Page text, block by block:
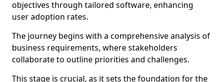
objectives through tailored software, enhancing
user adoption rates.
The journey begins with a comprehensive analysis of
business requirements, where stakeholders
collaborate to outline priorities and challenges.
This stage is crucial, as it sets the foundation for the